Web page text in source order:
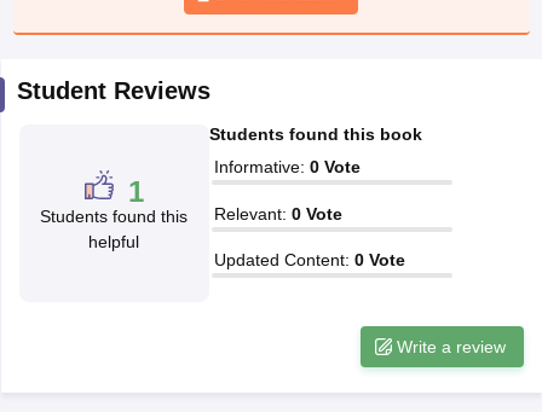
2026
Knowledge Olympiad
Student Reviews
1
Students found this
helpful
Students found this book
Informative: 0 Vote
Relevant: 0 Vote
Updated Content: 0 Vote
Write a review